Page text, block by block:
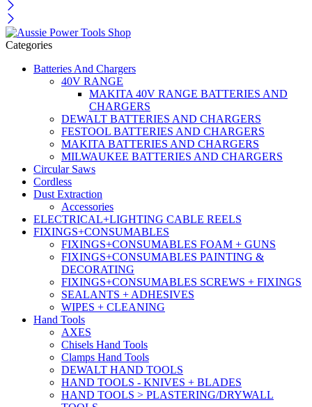
Categories
Batteries And Chargers
40V RANGE
MAKITA 40V RANGE BATTERIES AND
CHARGERS
DEWALT BATTERIES AND CHARGERS
FESTOOL BATTERIES AND CHARGERS
MAKITA BATTERIES AND CHARGERS
MILWAUKEE BATTERIES AND CHARGERS
Circular Saws
Cordless
Dust Extraction
Accessories
ELECTRICAL+LIGHTING CABLE REELS
FIXINGS+CONSUMABLES
FIXINGS+CONSUMABLES FOAM + GUNS
FIXINGS+CONSUMABLES PAINTING &
DECORATING
FIXINGS+CONSUMABLES SCREWS + FIXINGS
SEALANTS + ADHESIVES
WIPES + CLEANING
Hand Tools
AXES
Chisels Hand Tools
Clamps Hand Tools
DEWALT HAND TOOLS
HAND TOOLS - KNIVES + BLADES
HAND TOOLS > PLASTERING/DRYWALL